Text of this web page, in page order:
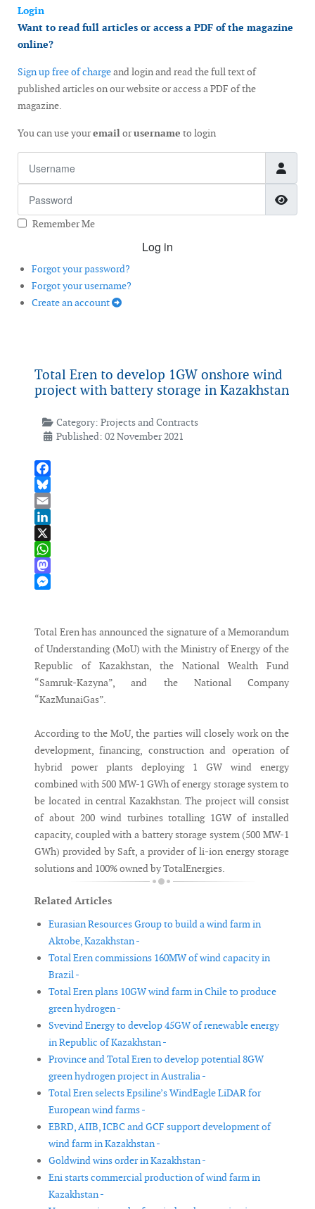
Login
Want to read full articles or access a PDF of the magazine
online?
Sign up free of chargeand login and read the full text of
published articles on our website or access a PDF of the
magazine.
You can use youremailorusername to login
Remember Me
Log in
Forgot your password?
Forgot your username?
Create an account
Total Eren to develop 1GW onshore wind
project with battery storage in Kazakhstan
Category: Projects and Contracts
Published: 02 November 2021
Facebook
Bluesky
Email
LinkedIn
X
WhatsApp
Mastodon
Total Eren has announced the signature of a Memorandum
of Understanding (MoU) with the Ministry of Energy of the
Republic of Kazakhstan, the National Wealth Fund
“Samruk-Kazyna”, and the National Company
“KazMunaiGas”.
According to the MoU, the parties will closely work on the
development, financing, construction and operation of
hybrid power plants deploying 1 GW wind energy
combined with 500 MW-1 GWh of energy storage system to
be located in central Kazakhstan. The project will consist
of about 200 wind turbines totalling 1GW of installed
capacity, coupled with a battery storage system (500 MW-1
GWh) provided by Saft, a provider of li-ion energy storage
solutions and 100% owned by TotalEnergies.
Related Articles
Eurasian Resources Group to build a wind farm in
Aktobe, Kazakhstan -
Total Eren commissions 160MW of wind capacity in
Brazil -
Total Eren plans 10GW wind farm in Chile to produce
green hydrogen -
Svevind Energy to develop 45GW of renewable energy
in Republic of Kazakhstan -
Province and Total Eren to develop potential 8GW
green hydrogen project in Australia -
Total Eren selects Epsiline’s WindEagle LiDAR for
European wind farms -
EBRD, AIIB, ICBC and GCF support development of
wind farm in Kazakhstan -
Goldwind wins order in Kazakhstan -
Eni starts commercial production of wind farm in
Kazakhstan -